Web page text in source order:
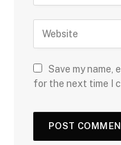
Save my name,
for the next time I